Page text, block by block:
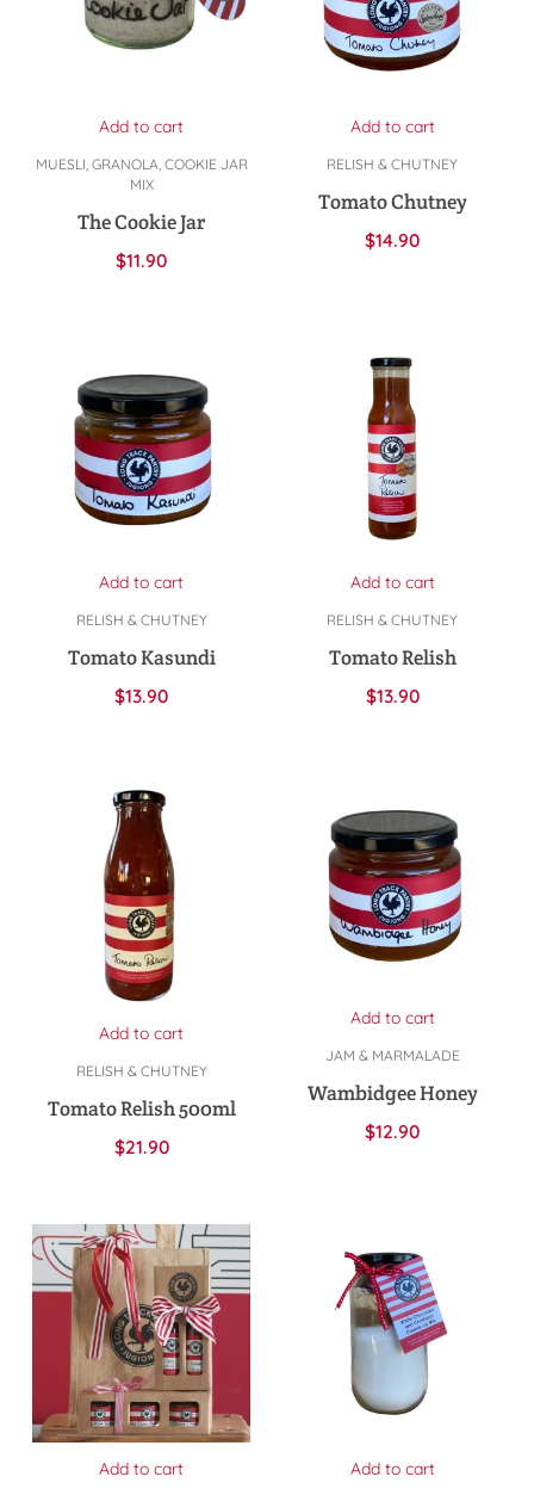
Add to cart
MUESLI, GRANOLA, COOKIE JAR
MIX
The Cookie Jar
$11.90
Add to cart
RELISH & CHUTNEY
Tomato Chutney
$14.90
Add to cart
RELISH & CHUTNEY
Tomato Kasundi
$13.90
Add to cart
RELISH & CHUTNEY
Tomato Relish
$13.90
Add to cart
RELISH & CHUTNEY
Tomato Relish 500ml
$21.90
Add to cart
JAM & MARMALADE
Wambidgee Honey
$12.90
Add to cart Add to cart